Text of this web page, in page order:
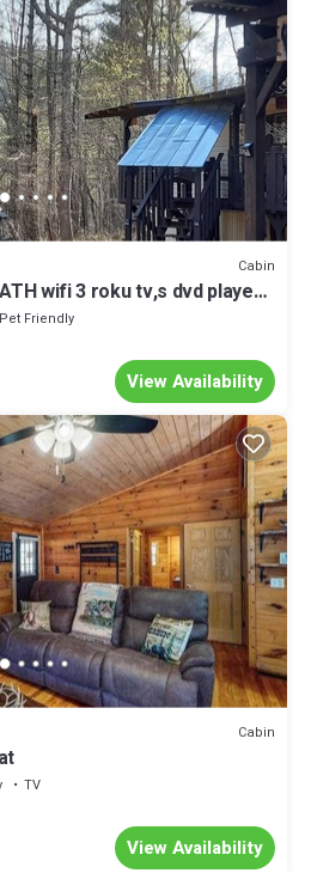
Cabin
wifi 3 roku tv,s dvd players
Pet Friendly
View Availability
Cabin
TV
View Availability